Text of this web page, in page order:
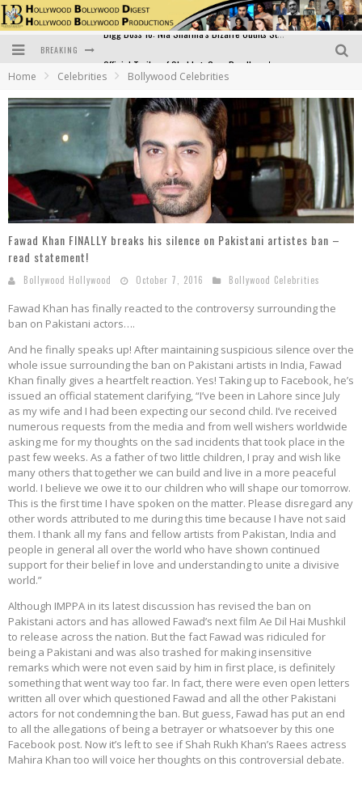
BREAKING
Bollywood Glamour Meets Culinary Excellence: DIVS Curry Zone Celebrates Madhur Bhandarkar’s Birthday
Sara Ali Khan and Kartik Aaryan Reunite at ‘Call Me Bae’ Screening: Strong Bond Evident Despite Breakup
Raj Kapoor: The Showman Who Defined Indian Cinema
Bigg Boss 18: Nia Sharma's Bizarre Outfits Steal the Limelight, Even Outdoing Urfi Javed!
Home Celebrities Bollywood Celebrities
Fawad Khan FINALLY breaks his silence on Pakistani artistes ban –
read statement!
Bollywood Hollywood October 7, 2016 Bollywood Celebrities
Fawad Khan has finally reacted to the controversy surrounding the
ban on Pakistani actors….
And he finally speaks up! After maintaining suspicious silence over the
whole issue surrounding the ban on Pakistani artists in India, Fawad
Khan finally gives a heartfelt reaction. Yes! Taking up to Facebook, he’s
issued an official statement clarifying, “I’ve been in Lahore since July
as my wife and I had been expecting our second child. I’ve received
numerous requests from the media and from well wishers worldwide
asking me for my thoughts on the sad incidents that took place in the
past few weeks. As a father of two little children, I pray and wish like
many others that together we can build and live in a more peaceful
world. I believe we owe it to our children who will shape our tomorrow.
This is the first time I have spoken on the matter. Please disregard any
other words attributed to me during this time because I have not said
them. I thank all my fans and fellow artists from Pakistan, India and
people in general all over the world who have shown continued
support for their belief in love and understanding to unite a divisive
world.”
Although IMPPA in its latest discussion has revised the ban on
Pakistani actors and has allowed Fawad’s next film Ae Dil Hai Mushkil
to release across the nation. But the fact Fawad was ridiculed for
being a Pakistani and was also trashed for making insensitive
remarks which were not even said by him in first place, is definitely
something that went way too far. In fact, there were even open letters
written all over which questioned Fawad and all the other Pakistani
actors for not condemning the ban. But guess, Fawad has put an end
to all the allegations of being a betrayer or whatsoever by this one
Facebook post. Now it’s left to see if Shah Rukh Khan’s Raees actress
Mahira Khan too will voice her thoughts on this controversial debate.